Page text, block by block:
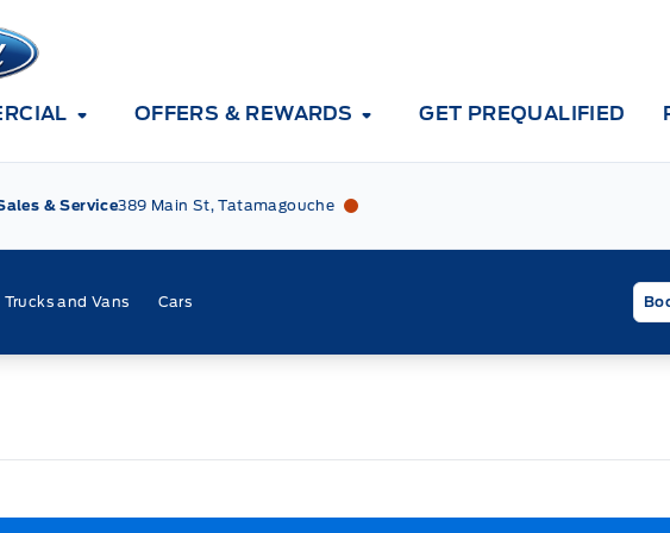
OFFERS & REWARDS GET PREQUALIFIED
& Service389 Main St, TatamagoucheTri County Ford
Trucks and Vans Cars